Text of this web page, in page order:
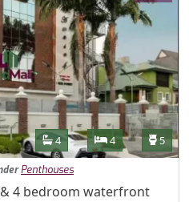
Features
Bathrooms
4 Bedrooms
4 5
Penthouses
4 bedroom waterfront